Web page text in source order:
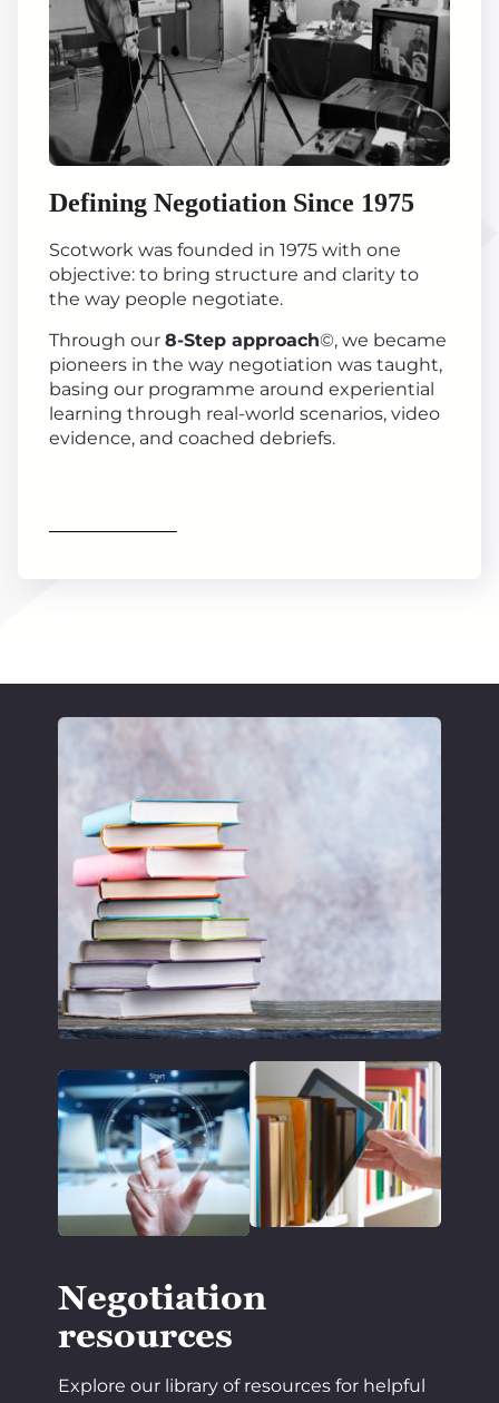
Defining Negotiation Since 1975
Scotwork was founded in 1975 with one
objective: to bring structure and clarity to
the way people negotiate.
Through our 8-Step approach©, we became
pioneers in the way negotiation was taught,
basing our programme around experiential
learning through real-world scenarios, video
evidence, and coached debriefs.
Negotiation
resources
Explore our library of resources for helpful